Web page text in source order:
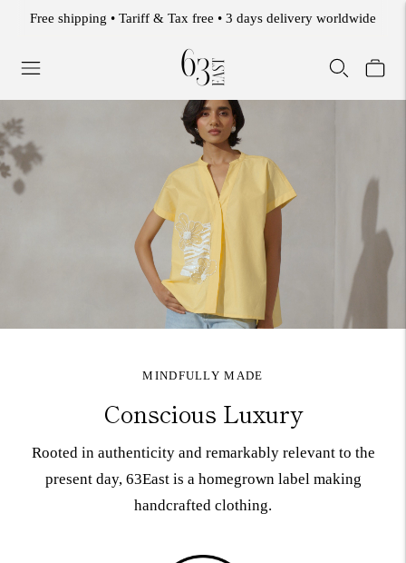
WELCOME TO THE 63 EAST EXPERIENCE.
MINDFULLY MADE
Conscious Luxury
Rooted in authenticity and remarkably relevant to the
present day, 63East is a homegrown label making
handcrafted clothing.